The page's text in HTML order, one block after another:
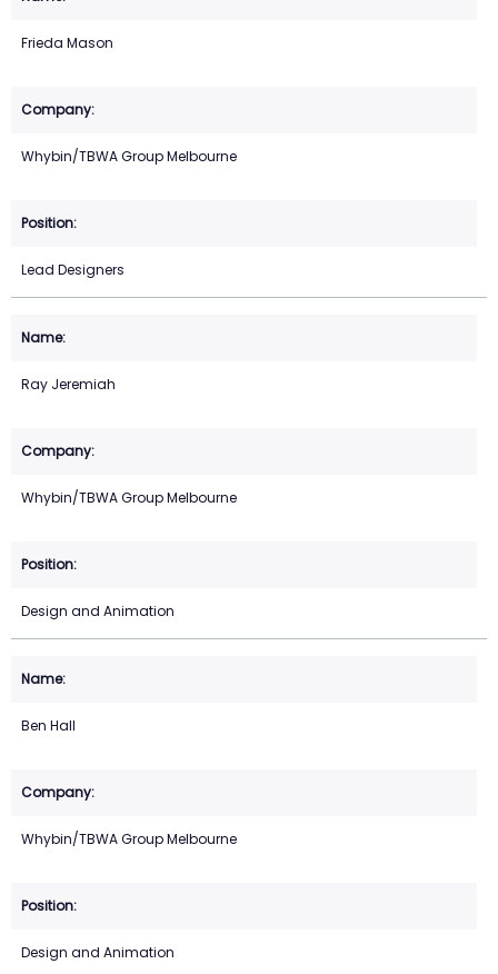
Frieda Mason
Whybin/TBWA Group Melbourne
Lead Designers
Ray Jeremiah
Whybin/TBWA Group Melbourne
Design and Animation
Ben Hall
Whybin/TBWA Group Melbourne
Design and Animation